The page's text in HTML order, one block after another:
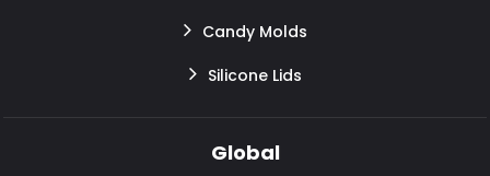
Candy Molds
Silicone Lids
Global